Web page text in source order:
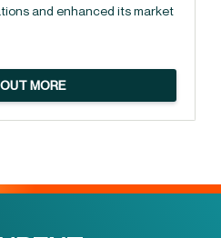
and enhanced its market
MORE